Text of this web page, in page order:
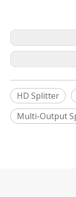
HD Splitter
Multi-Output